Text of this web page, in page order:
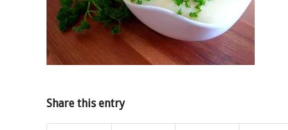
Share this entry